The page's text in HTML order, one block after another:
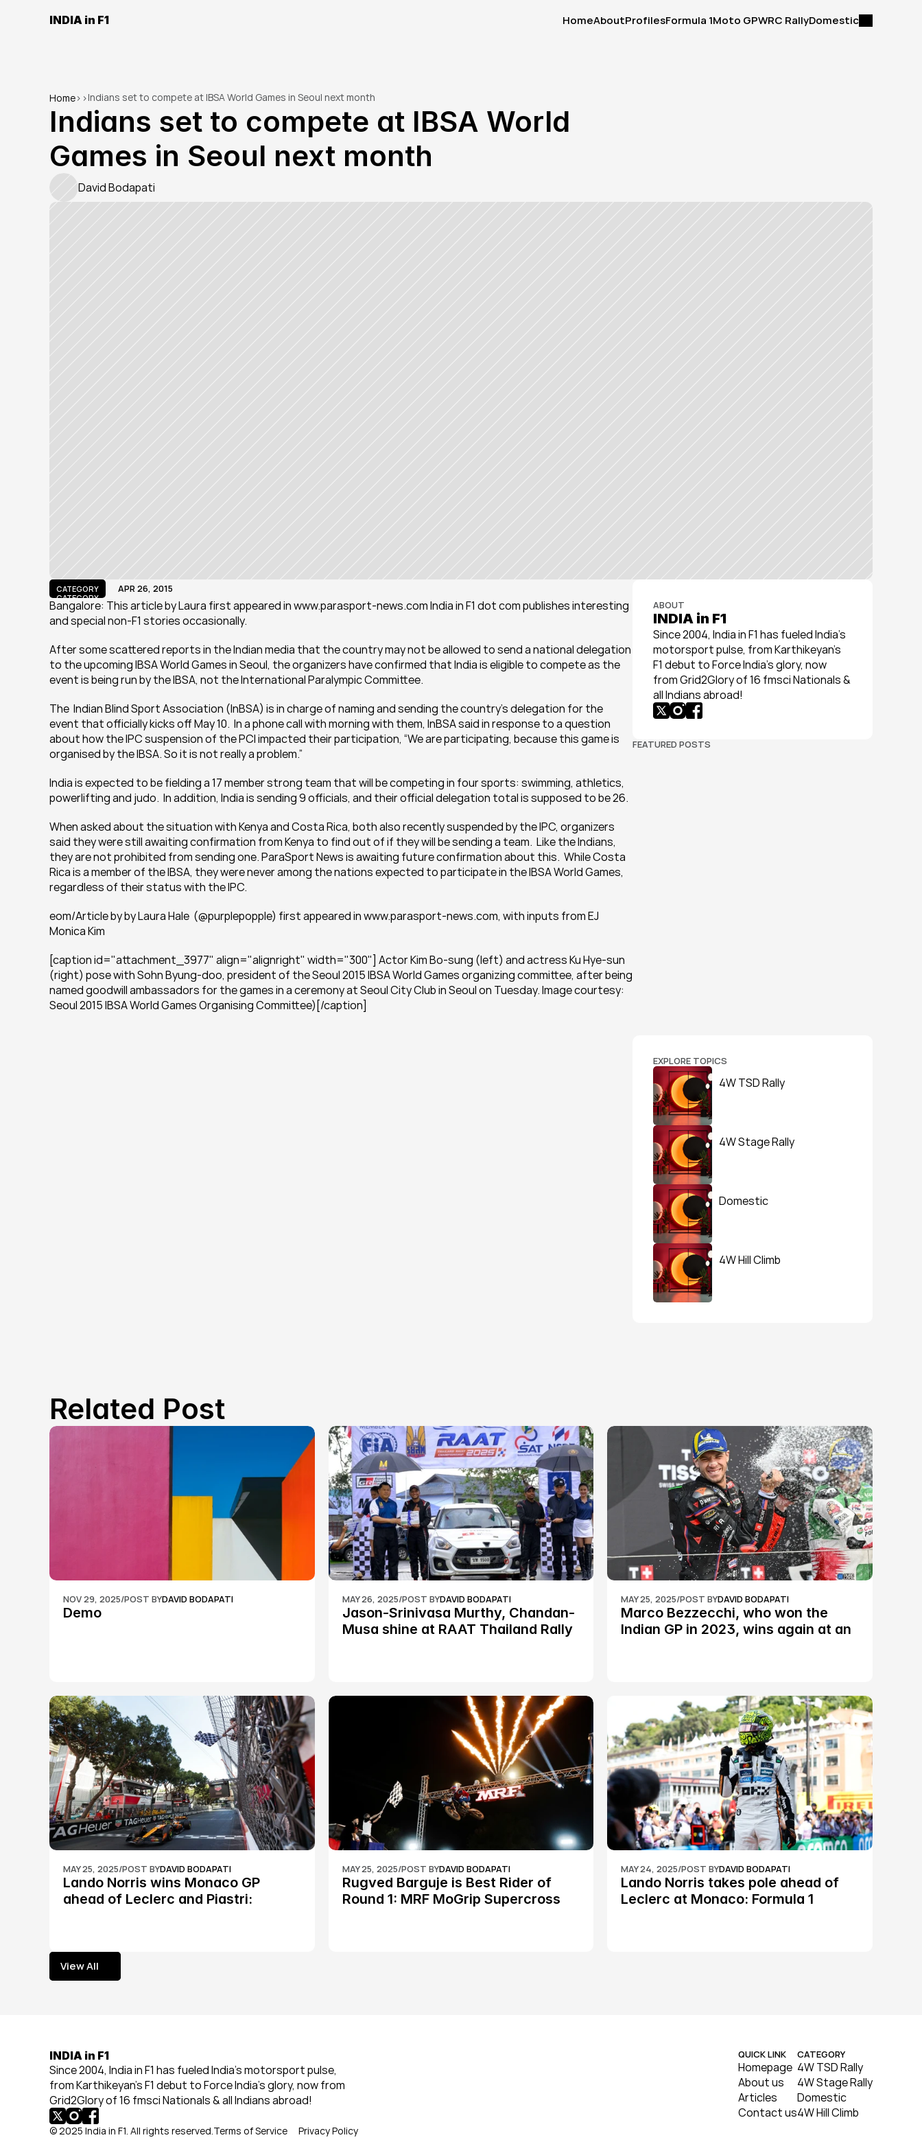
INDIA in F1
HomeAboutProfilesFormula 1Moto GPWRC RallyDomestic
Home> >Indians set to compete at IBSA World Games in Seoul next month
Indians set to compete at IBSA World
Games in Seoul next month
David Bodapati
CATEGORY
CATEGORY
APR 26, 2015
Bangalore: This article by Laura first appeared in www.parasport-news.com India in F1 dot com publishes interesting
and special non-F1 stories occasionally.
After some scattered reports in the Indian media that the country may not be allowed to send a national delegation
to the upcoming IBSA World Games in Seoul, the organizers have confirmed that India is eligible to compete as the
event is being run by the IBSA, not the International Paralympic Committee.
The  Indian Blind Sport Association (InBSA) is in charge of naming and sending the country’s delegation for the
event that officially kicks off May 10.  In a phone call with morning with them, InBSA said in response to a question
about how the IPC suspension of the PCI impacted their participation, “We are participating, because this game is
organised by the IBSA. So it is not really a problem.”
India is expected to be fielding a 17 member strong team that will be competing in four sports: swimming, athletics,
powerlifting and judo.  In addition, India is sending 9 officials, and their official delegation total is supposed to be 26.
When asked about the situation with Kenya and Costa Rica, both also recently suspended by the IPC, organizers
said they were still awaiting confirmation from Kenya to find out of if they will be sending a team.  Like the Indians,
they are not prohibited from sending one. ParaSport News is awaiting future confirmation about this.  While Costa
Rica is a member of the IBSA, they were never among the nations expected to participate in the IBSA World Games,
regardless of their status with the IPC.
eom/Article by by Laura Hale  (@purplepopple) first appeared in www.parasport-news.com, with inputs from EJ
Monica Kim
[caption id="attachment_3977" align="alignright" width="300"] Actor Kim Bo-sung (left) and actress Ku Hye-sun
(right) pose with Sohn Byung-doo, president of the Seoul 2015 IBSA World Games organizing committee, after being
named goodwill ambassadors for the games in a ceremony at Seoul City Club in Seoul on Tuesday. Image courtesy:
Seoul 2015 IBSA World Games Organising Committee)[/caption]
ABOUT
INDIA in F1
Since 2004, India in F1 has fueled India’s
motorsport pulse, from Karthikeyan’s
F1 debut to Force India’s glory, now
from Grid2Glory of 16 fmsci Nationals &
all Indians abroad!
FEATURED POSTS
EXPLORE TOPICS
4W TSD Rally
4W Stage Rally
Domestic
4W Hill Climb
Related Post
NOV 29, 2025/POST BYDAVID BODAPATI
Demo
MAY 26, 2025/POST BYDAVID BODAPATI
Jason-Srinivasa Murthy, Chandan-
Musa shine at RAAT Thailand Rally
MAY 25, 2025/POST BYDAVID BODAPATI
Marco Bezzecchi, who won the
Indian GP in 2023, wins again at an
MAY 25, 2025/POST BYDAVID BODAPATI
Lando Norris wins Monaco GP
ahead of Leclerc and Piastri:
MAY 25, 2025/POST BYDAVID BODAPATI
Rugved Barguje is Best Rider of
Round 1: MRF MoGrip Supercross
MAY 24, 2025/POST BYDAVID BODAPATI
Lando Norris takes pole ahead of
Leclerc at Monaco: Formula 1
View All
View All
INDIA in F1
Since 2004, India in F1 has fueled India’s motorsport pulse,
from Karthikeyan’s F1 debut to Force India’s glory, now from
Grid2Glory of 16 fmsci Nationals & all Indians abroad!
QUICK LINK
Homepage
About us
Articles
Contact us
CATEGORY
4W TSD Rally
4W Stage Rally
Domestic
4W Hill Climb
© 2025 India in F1. All rights reserved.Terms of Service Privacy Policy